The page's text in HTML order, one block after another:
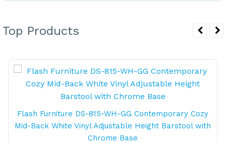
Top Products
Flash Furniture DS-815-WH-GG Contemporary Cozy
Mid-Back White Vinyl Adjustable Height Barstool with
Chrome Base